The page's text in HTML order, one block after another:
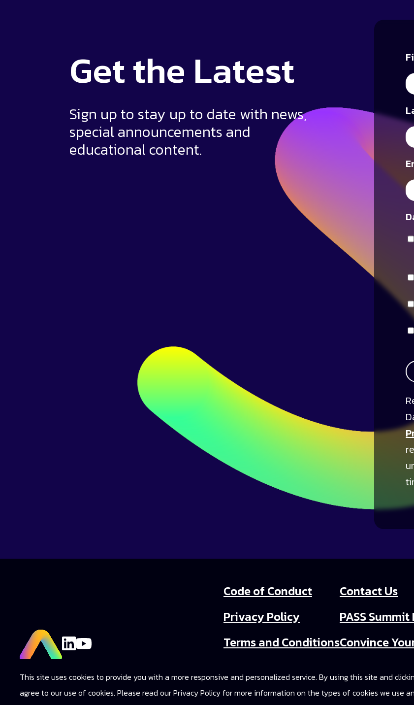
Get the Latest
Sign up to stay up to date with news,
special announcements and
educational content.
Code of Conduct
Privacy Policy
Terms and Conditions
Contact Us
PASS Summit
Convince
2025 On-
This site uses cookies to provide you with a more responsive and personalized service. By using this site and
agree to our use of cookies. Please read our Privacy Policy for more information on the types of cookies we use